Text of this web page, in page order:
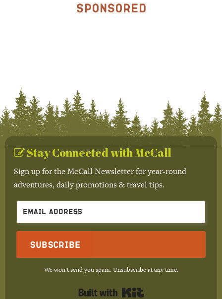
Sponsored
Stay Connected with McCall
Sign up for the McCall Newsletter for year-round
adventures, daily promotions & travel tips.
Subscribe
We won't send you spam. Unsubscribe at any time.